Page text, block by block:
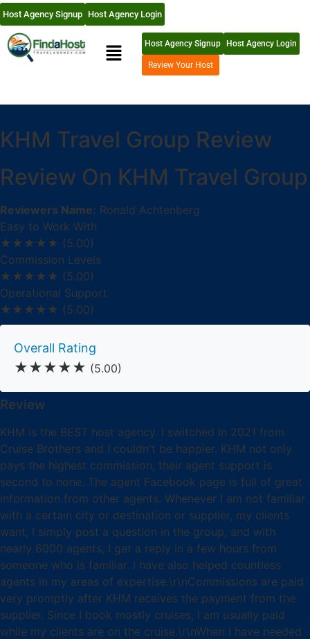
Host Agency Signup Host Agency Login
Host Agency Signup Host Agency Login
Review Your Host
KHM Travel Group Review
Review On KHM Travel Group
Reviewers Name: Ronald Achtenberg
Easy to Work With
★★★★★ (5.00)
Commission Levels
★★★★★ (5.00)
Operational Support
★★★★★ (5.00)
Overall Rating
★★★★★ (5.00)
Review
KHM is the BEST host agency. I switched in 2021 from
Cruise Brothers and I couldn't be happier. KHM not only
pays the highest commission, their agent support is
second to none. The agent Facebook page is full of great
information from other agents. Whenever I am not familiar
with a certain city or destination or supplier, my clients
want, I simply post a question in the group, and with
nearly 6000 agents, I get a reply in a few hours from
someone who is familiar. I have also helped countless
agents in my areas of expertise.\r\nCommissions are paid
very promptly after KHM receives the payment from the
supplier. Since I book mostly cruises, I am usually paid
while my clients are on the cruise.\r\nWhen I have needed